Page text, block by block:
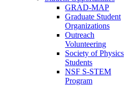
GRAD-MAP
Graduate Student
Organizations
Outreach
Volunteering
Society of Physics
Students
NSF S-STEM
Program